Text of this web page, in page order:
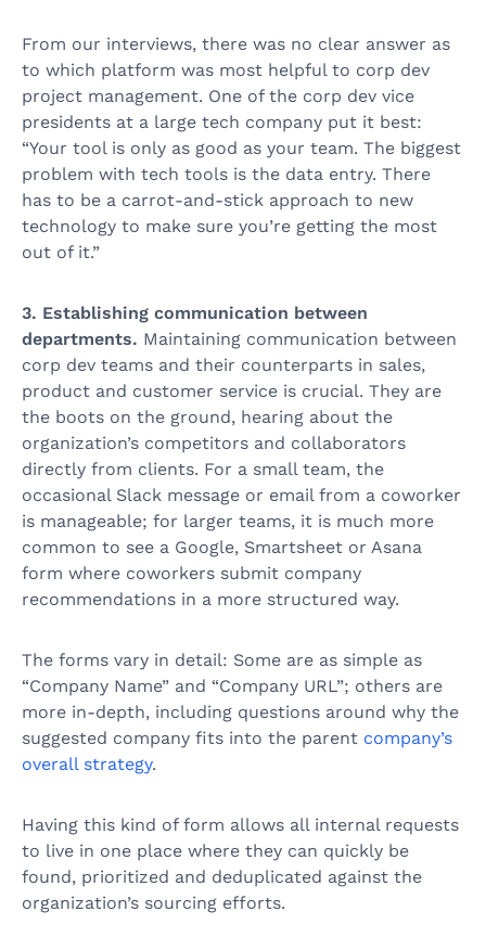
From our interviews, there was no clear answer as
to which platform was most helpful to corp dev
project management. One of the corp dev vice
presidents at a large tech company put it best:
“Your tool is only as good as your team. The biggest
problem with tech tools is the data entry. There
has to be a carrot-and-stick approach to new
technology to make sure you’re getting the most
out of it.”
3. Establishing communication between
departments. Maintaining communication between
corp dev teams and their counterparts in sales,
product and customer service is crucial. They are
the boots on the ground, hearing about the
organization’s competitors and collaborators
directly from clients. For a small team, the
occasional Slack message or email from a coworker
is manageable; for larger teams, it is much more
common to see a Google, Smartsheet or Asana
form where coworkers submit company
recommendations in a more structured way.
The forms vary in detail: Some are as simple as
“Company Name” and “Company URL”; others are
more in-depth, including questions around why the
suggested company fits into the parent company’s
overall strategy.
Having this kind of form allows all internal requests
to live in one place where they can quickly be
found, prioritized and deduplicated against the
organization’s sourcing efforts.